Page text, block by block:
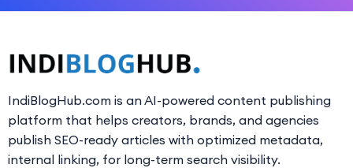
IndiBlogHub.com is an AI-powered content publishing
platform that helps creators, brands, and agencies
publish SEO-ready articles with optimized metadata,
internal linking, for long-term search visibility.